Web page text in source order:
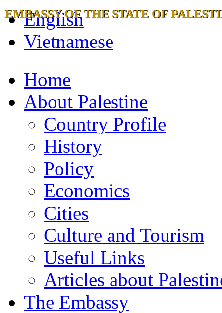
EMBASSY OF THE STATE OF
English
Vietnamese
Home
About Palestine
Country Profile
History
Policy
Economics
Cities
Culture and Tourism
Useful Links
Articles about
The Embassy